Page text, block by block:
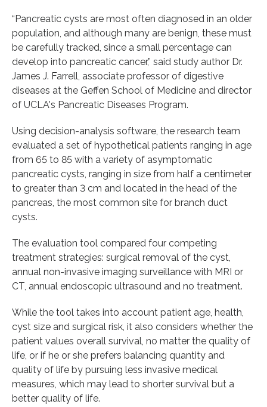
“Pancreatic cysts are most often diagnosed in an older
population, and although many are benign, these must
be carefully tracked, since a small percentage can
develop into pancreatic cancer,” said study author Dr.
James J. Farrell, associate professor of digestive
diseases at the Geffen School of Medicine and director
of UCLA's Pancreatic Diseases Program.
Using decision-analysis software, the research team
evaluated a set of hypothetical patients ranging in age
from 65 to 85 with a variety of asymptomatic
pancreatic cysts, ranging in size from half a centimeter
to greater than 3 cm and located in the head of the
pancreas, the most common site for branch duct
cysts.
The evaluation tool compared four competing
treatment strategies: surgical removal of the cyst,
annual non-invasive imaging surveillance with MRI or
CT, annual endoscopic ultrasound and no treatment.
While the tool takes into account patient age, health,
cyst size and surgical risk, it also considers whether the
patient values overall survival, no matter the quality of
life, or if he or she prefers balancing quantity and
quality of life by pursuing less invasive medical
measures, which may lead to shorter survival but a
better quality of life.